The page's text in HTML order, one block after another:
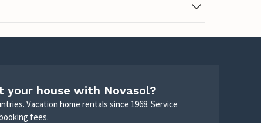
your house with Novasol?
Vacation home rentals since 1968. Service
fees.